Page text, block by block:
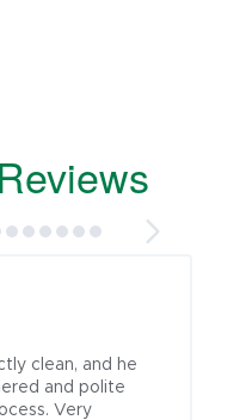
clean, and he
and polite
Very